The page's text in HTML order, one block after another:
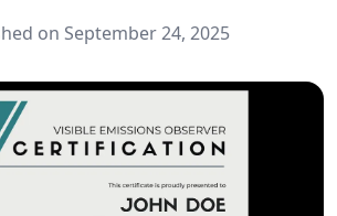
on September 24, 2025